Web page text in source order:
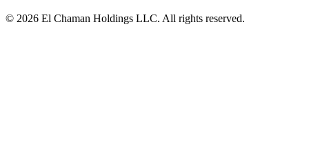
© 2026 El Chaman Holdings LLC. All rights reserved.